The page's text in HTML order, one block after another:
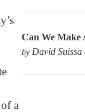
a
Can We Make
by David Suissa